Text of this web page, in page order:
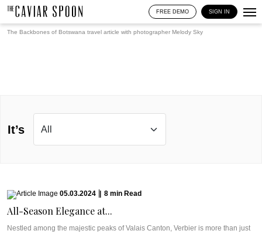
FREE DEMO SIGN IN
The Backbones of Botswana travel article with photographer Melody Sky
It’s
05.03.2024 8 min Read
All-Season Elegance at...
Nestled among the majestic peaks of Valais Canton, Verbier is more than just